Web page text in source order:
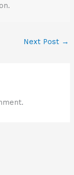
Next Post →